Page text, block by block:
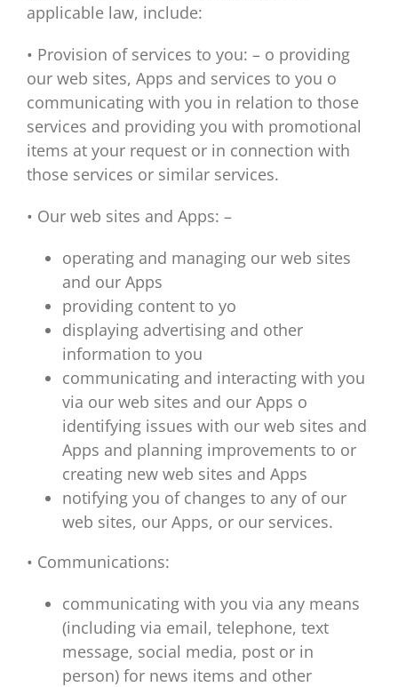
applicable law, include:
• Provision of services to you: – o providing
our web sites, Apps and services to you o
communicating with you in relation to those
services and providing you with promotional
items at your request or in connection with
those services or similar services.
• Our web sites and Apps: –
operating and managing our web sites
and our Apps
providing content to yo
displaying advertising and other
information to you
communicating and interacting with you
via our web sites and our Apps o
identifying issues with our web sites and
Apps and planning improvements to or
creating new web sites and Apps
notifying you of changes to any of our
web sites, our Apps, or our services.
• Communications:
communicating with you via any means
(including via email, telephone, text
message, social media, post or in
person) for news items and other